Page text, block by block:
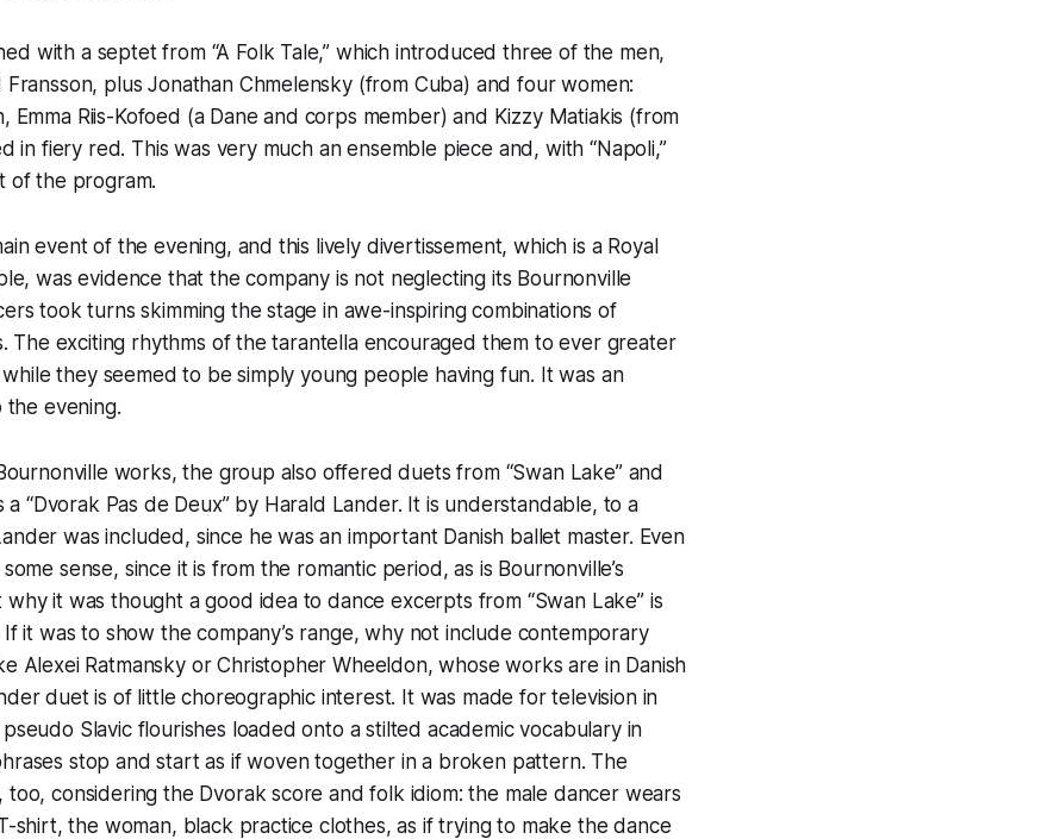
with a septet from “A Folk Tale,” which introduced three of the men,
Fransson, plus Jonathan Chmelensky (from Cuba) and four women:
Emma Riis-Kofoed (a Dane and corps member) and Kizzy Matiakis (from
in fiery red. This was very much an ensemble piece and, with “Napoli,”
of the program.
event of the evening, and this lively divertissement, which is a Royal
was evidence that the company is not neglecting its Bournonville
took turns skimming the stage in awe-inspiring combinations of
The exciting rhythms of the tarantella encouraged them to ever greater
they seemed to be simply young people having fun. It was an
the evening.
works, the group also offered duets from “Swan Lake” and
a “Dvorak Pas de Deux” by Harald Lander. It is understandable, to a
was included, since he was an important Danish ballet master. Even
some sense, since it is from the romantic period, as is Bournonville’s
it was thought a good idea to dance excerpts from “Swan Lake” is
it was to show the company’s range, why not include contemporary
Alexei Ratmansky or Christopher Wheeldon, whose works are in Danish
duet is of little choreographic interest. It was made for television in
Slavic flourishes loaded onto a stilted academic vocabulary in
stop and start as if woven together in a broken pattern. The
too, considering the Dvorak score and folk idiom: the male dancer wears
shirt, the woman, black practice clothes, as if trying to make the dance